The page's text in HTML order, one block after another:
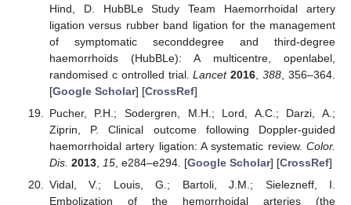
Hind, D. HubBLe Study Team Haemorrhoidal artery
ligation versus rubber band ligation for the management
of symptomatic seconddegree and third-degree
haemorrhoids (HubBLe): A multicentre, openlabel,
randomised c ontrolled trial.Lancet 2016 ,388 , 356–364.
[Google Scholar] [CrossRef]
Pucher, P.H.; Sodergren, M.H.; Lord, A.C.; Darzi, A.;
Ziprin, P. Clinical outcome following Doppler-guided
haemorrhoidal artery ligation: A systematic review. Color.
Dis. 2013, 15, e284–e294. [Google Scholar] [CrossRef]
Vidal, V.; Louis, G.; Bartoli, J.M.; Sielezneff, I.
Embolization of the hemorrhoidal arteries (the